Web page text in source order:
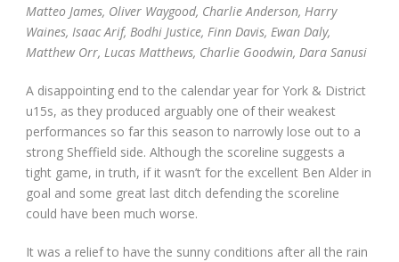
Matteo James, Oliver Waygood, Charlie Anderson, Harry
Waines, Isaac Arif, Bodhi Justice, Finn Davis, Ewan Daly,
Matthew Orr, Lucas Matthews, Charlie Goodwin, Dara Sanusi
A disappointing end to the calendar year for York & District
u15s, as they produced arguably one of their weakest
performances so far this season to narrowly lose out to a
strong Sheffield side. Although the scoreline suggests a
tight game, in truth, if it wasn’t for the excellent Ben Alder in
goal and some great last ditch defending the scoreline
could have been much worse.
It was a relief to have the sunny conditions after all the rain